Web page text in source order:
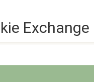
Exchange